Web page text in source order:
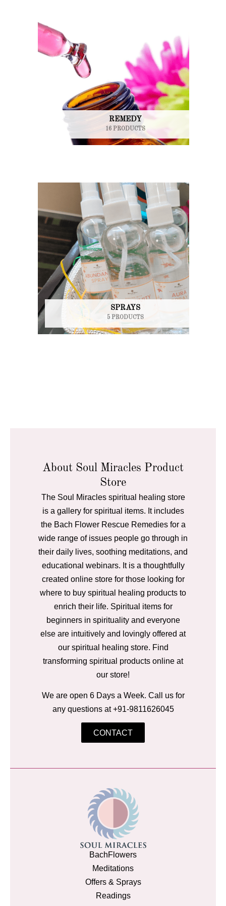
REMEDY
16 PRODUCTS
SPRAYS
5 PRODUCTS
About Soul Miracles Product
Store
The Soul Miracles spiritual healing store
is a gallery for spiritual items. It includes
the Bach Flower Rescue Remedies for a
wide range of issues people go through in
their daily lives, soothing meditations, and
educational webinars. It is a thoughtfully
created online store for those looking for
where to buy spiritual healing products to
enrich their life. Spiritual items for
beginners in spirituality and everyone
else are intuitively and lovingly offered at
our spiritual healing store. Find
transforming spiritual products online at
our store!
We are open 6 Days a Week. Call us for
any questions at +91-9811626045
CONTACT
BachFlowers
Meditations
Offers & Sprays
Readings